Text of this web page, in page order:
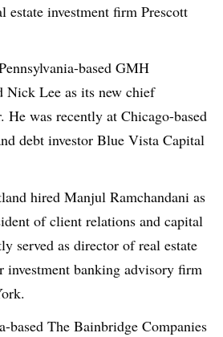
estate investment firm Prescott
based GMH
Nick Lee as its new chief
He was recently at Chicago-based
debt investor Blue Vista Capital
hired Manjul Ramchandani as
of client relations and capital
served as director of real estate
investment banking advisory firm
based The Bainbridge Companies